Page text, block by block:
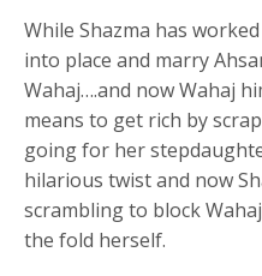
While Shazma has
into place and marry
Wahaj….and now Wahaj
means to get rich by
going for her
hilarious twist and now
scrambling to block
the fold herself.